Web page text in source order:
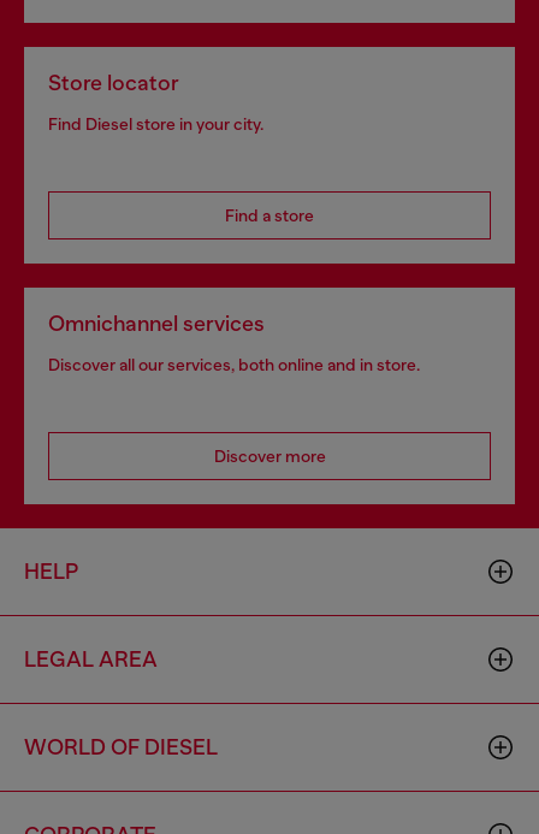
Store locator
Find Diesel store in your city.
Find a store
Omnichannel services
Discover all our services, both online and in store.
Discover more
HELP
LEGAL AREA
WORLD OF DIESEL